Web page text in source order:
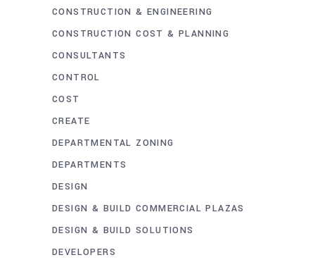
CONSTRUCTION & ENGINEERING
CONSTRUCTION COST & PLANNING
CONSULTANTS
CONTROL
COST
CREATE
DEPARTMENTAL ZONING
DEPARTMENTS
DESIGN
DESIGN & BUILD COMMERCIAL PLAZAS
DESIGN & BUILD SOLUTIONS
DEVELOPERS